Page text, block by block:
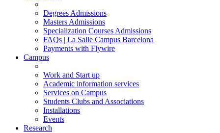
Degrees Admissions
Masters Admissions
Specialization Courses Admissions
FAQs | La Salle Campus Barcelona
Payments with Flywire
Campus
Work and Start up
Academic information services
Services on Campus
Students Clubs and Associations
Installations
Events
Research